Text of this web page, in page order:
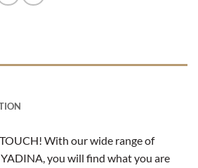
With our wide range of
you will find what you are